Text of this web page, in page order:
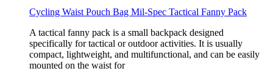
Cycling Waist Pouch Bag Mil-Spec Tactical Fanny Pack
A tactical fanny pack is a small backpack designed
specifically for tactical or outdoor activities. It is usually
compact, lightweight, and multifunctional, and can be easily
mounted on the waist for